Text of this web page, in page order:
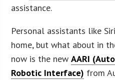
assistance.
Personal assistants like
home, but what about in
now is the newAARI
Robotic Interface) from